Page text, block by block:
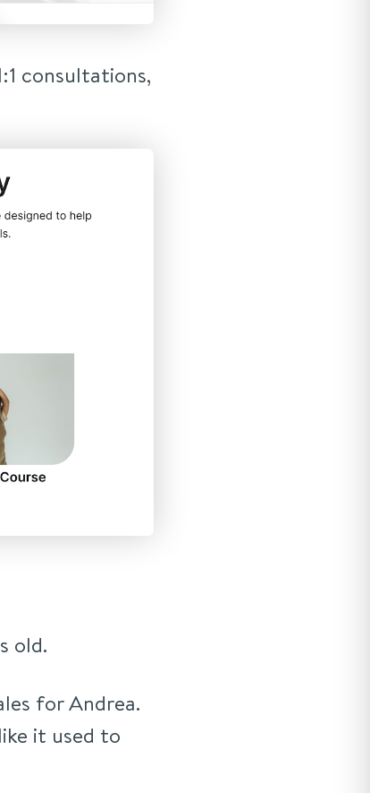
consultations,
old.
for Andrea.
it used to